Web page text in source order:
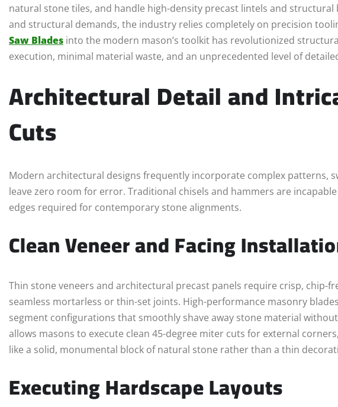
natural stone tiles, and handle high-density precast lintels and
and structural demands, the industry relies completely on precision
Saw Blades into the modern mason’s toolkit has revolutionized
execution, minimal material waste, and an unprecedented level of
Architectural Detail and
Cuts
Modern architectural designs frequently incorporate complex patterns,
leave zero room for error. Traditional chisels and hammers are
edges required for contemporary stone alignments.
Clean Veneer and Facing
Thin stone veneers and architectural precast panels require crisp, chip-
seamless mortarless or thin-set joints. High-performance masonry
segment configurations that smoothly shave away stone material
allows masons to execute clean 45-degree miter cuts for external
like a solid, monumental block of natural stone rather than a thin
Executing Hardscape Layouts